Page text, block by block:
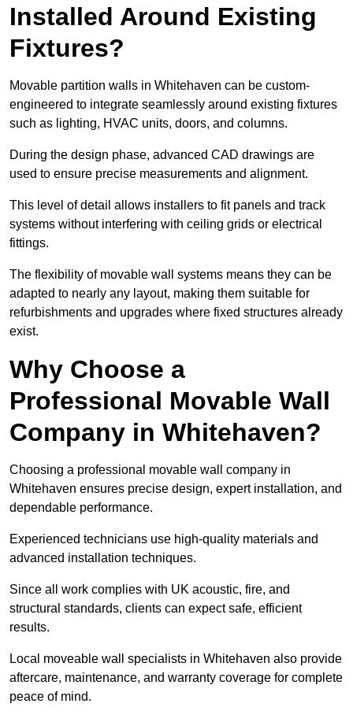
Installed Around Existing
Fixtures?
Movable partition walls in Whitehaven can be custom-
engineered to integrate seamlessly around existing fixtures
such as lighting, HVAC units, doors, and columns.
During the design phase, advanced CAD drawings are
used to ensure precise measurements and alignment.
This level of detail allows installers to fit panels and track
systems without interfering with ceiling grids or electrical
fittings.
The flexibility of movable wall systems means they can be
adapted to nearly any layout, making them suitable for
refurbishments and upgrades where fixed structures already
exist.
Why Choose a
Professional Movable Wall
Company in Whitehaven?
Choosing a professional movable wall company in
Whitehaven ensures precise design, expert installation, and
dependable performance.
Experienced technicians use high-quality materials and
advanced installation techniques.
Since all work complies with UK acoustic, fire, and
structural standards, clients can expect safe, efficient
results.
Local moveable wall specialists in Whitehaven also provide
aftercare, maintenance, and warranty coverage for complete
peace of mind.